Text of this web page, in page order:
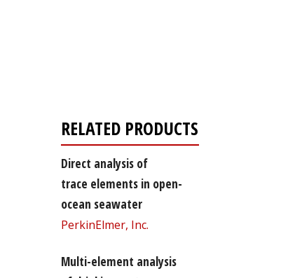
RELATED PRODUCTS
Direct analysis of
trace elements in open-
ocean seawater
PerkinElmer, Inc.
Multi-element analysis